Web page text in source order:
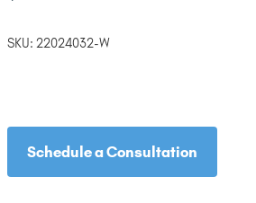
SKU: 22024032-W
Schedule a Consultation